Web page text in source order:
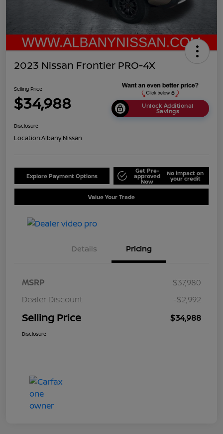
2023 Nissan Frontier PRO-4X
Selling Price
$34,988 Unlock Additional
Savings
Disclosure
Location:Albany Nissan
Explore Payment Options
Get Pre-
approved
Now
No impact on
your credit
Value Your Trade
Details Pricing
MSRP
$37,980
Dealer Discount
-$2,992
Selling Price $34,988
Disclosure